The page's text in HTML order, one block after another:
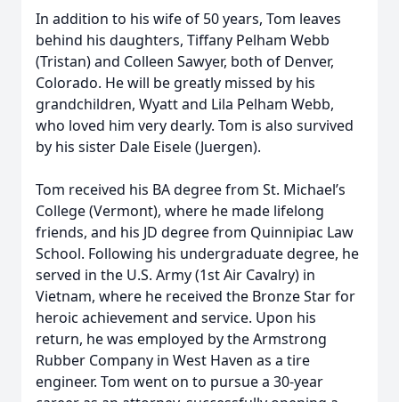
In addition to his wife of 50 years, Tom leaves
behind his daughters, Tiffany Pelham Webb
(Tristan) and Colleen Sawyer, both of Denver,
Colorado. He will be greatly missed by his
grandchildren, Wyatt and Lila Pelham Webb,
who loved him very dearly. Tom is also survived
by his sister Dale Eisele (Juergen).
Tom received his BA degree from St. Michael’s
College (Vermont), where he made lifelong
friends, and his JD degree from Quinnipiac Law
School. Following his undergraduate degree, he
served in the U.S. Army (1st Air Cavalry) in
Vietnam, where he received the Bronze Star for
heroic achievement and service. Upon his
return, he was employed by the Armstrong
Rubber Company in West Haven as a tire
engineer. Tom went on to pursue a 30-year